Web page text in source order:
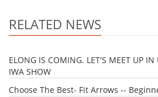
RELATED NEWS
ELONG IS COMING. LET'S MEET UP
IWA SHOW
Choose The Best- Fit Arrows --